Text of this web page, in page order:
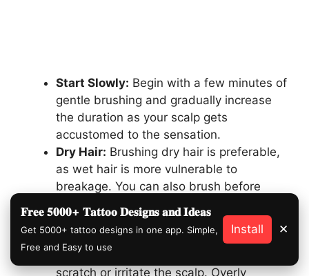
Start Slowly: Begin with a few minutes of
gentle brushing and gradually increase
the duration as your scalp gets
accustomed to the sensation.
Dry Hair: Brushing dry hair is preferable,
as wet hair is more vulnerable to
breakage. You can also brush before
distribute natural oils.
Mind the Pressure: Apply minimal
pressure. The goal is to stimulate, not to
scratch or irritate the scalp. Overly
𝐅𝐫𝐞𝐞 𝟓𝟎𝟎𝟎+ 𝐓𝐚𝐭𝐭𝐨𝐨 𝐃𝐞𝐬𝐢𝐠𝐧𝐬 𝐚𝐧𝐝 𝐈𝐝𝐞𝐚𝐬
Get 5000+ tattoo designs in one app. Simple,
Free and Easy to use
Install ✕